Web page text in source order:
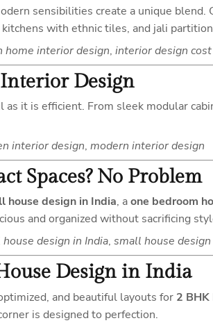
sensibilities create a unique blend.
with ethnic tiles, and jali
home interior design, interior design
Design
as it is efficient. From sleek modular
interior design, modern interior design
Spaces? No Problem
house design in India, aone bedroom
and organized without sacrificing
design in India, small house
Design in India
and beautiful layouts for 2 BHK
is designed to perfection.